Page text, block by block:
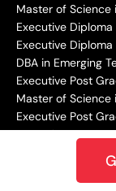
Master of Science
Executive Diploma
Executive Diploma
DBA in Emerging
Executive Post
Master of Science
Executive Post
Executive
ACCOUNTING